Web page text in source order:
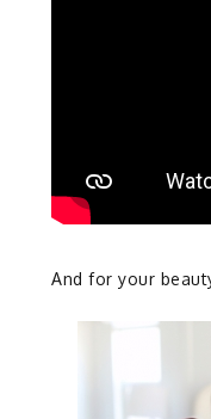
And for your